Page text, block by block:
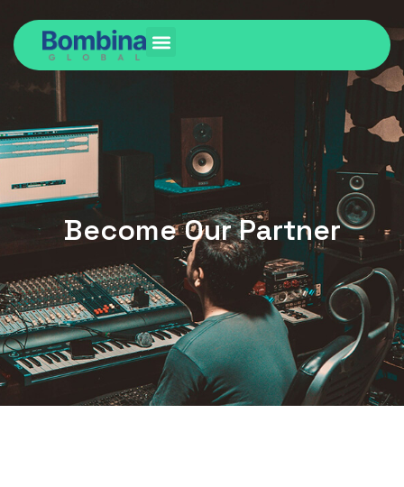
Become Our Partner